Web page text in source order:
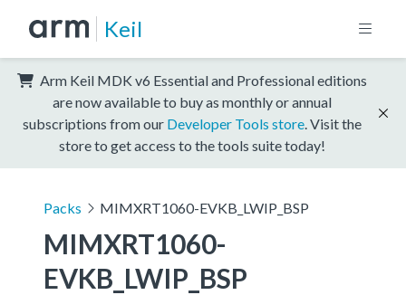
Keil
Arm Keil MDK v6 Essential and Professional editions
are now available to buy as monthly or annual
subscriptions from our Developer Tools store . Visit the
store to get access to the tools suite today!
Packs MIMXRT1060-EVKB_LWIP_BSP
MIMXRT1060-
EVKB_LWIP_BSP